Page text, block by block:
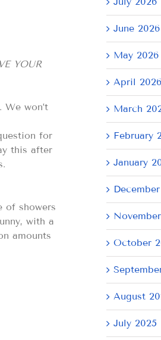
YOUR
won’t
for
this after
of showers
with a
amounts
June 2026
May 2026
April 2026
March
February
January
October
August
July 2025